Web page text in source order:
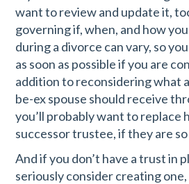
want to review and update it,
governing if, when, and how
during a divorce can vary, so
as soon as possible if you are
addition to reconsidering what
be-ex spouse should receive
you’ll probably want to replace
successor trustee, if they are
And if you don’t have a trust in
seriously consider creating